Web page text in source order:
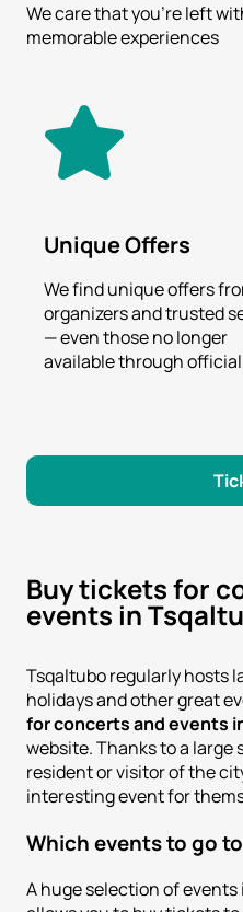
We care that you’re left
memorable experiences
Unique Offers
We find unique offers
organizers and trusted
— even those no longer
available through official
Buy tickets for
events in
Tsqaltubo regularly hosts
holidays and other great
for concerts and events
website. Thanks to a large
resident or visitor of the
interesting event for
Which events to go
A huge selection of